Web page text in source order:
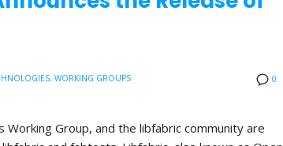
0
, WORKING GROUPS
Working Group, and the libfabric community are